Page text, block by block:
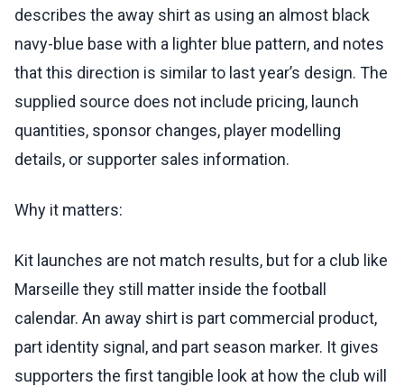
describes the away shirt as using an almost black
navy-blue base with a lighter blue pattern, and notes
that this direction is similar to last year’s design. The
supplied source does not include pricing, launch
quantities, sponsor changes, player modelling
details, or supporter sales information.
Why it matters:
Kit launches are not match results, but for a club like
Marseille they still matter inside the football
calendar. An away shirt is part commercial product,
part identity signal, and part season marker. It gives
supporters the first tangible look at how the club will